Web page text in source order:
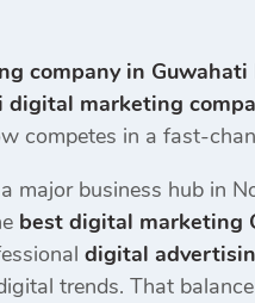
company in Guwahati
digital marketing
competes in a fast-
major business hub in
best digital marketing
digital
trends. That